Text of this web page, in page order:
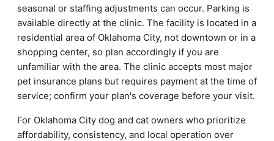
seasonal or staffing adjustments can occur. Parking is
available directly at the clinic. The facility is located in a
residential area of Oklahoma City, not downtown or in a
shopping center, so plan accordingly if you are
unfamiliar with the area. The clinic accepts most major
pet insurance plans but requires payment at the time of
service; confirm your plan's coverage before your visit.
For Oklahoma City dog and cat owners who prioritize
affordability, consistency, and local operation over